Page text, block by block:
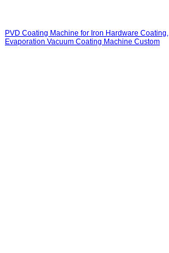
PVD Coating Machine for Iron Hardware Coating,
Evaporation Vacuum Coating Machine Custom